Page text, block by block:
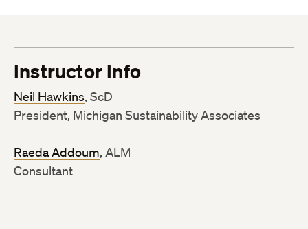
Instructor Info
Neil Hawkins, ScD
President, Michigan Sustainability Associates
Raeda Addoum, ALM
Consultant